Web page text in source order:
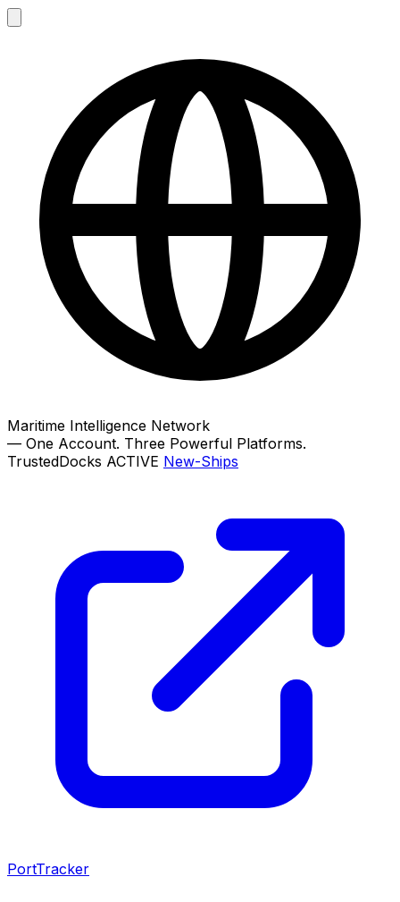
Maritime Intelligence Network
— One Account. Three Powerful Platforms.
TrustedDocks ACTIVE New-Ships
PortTracker